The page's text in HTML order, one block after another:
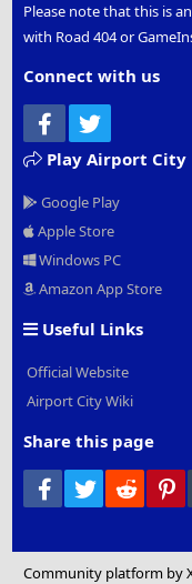
Please note that this is
with Road 404 or
Connect with us
Facebook
Play Airport City
Google Play
Apple Store
Windows PC
Amazon App Store
Useful Links
Official Website
Airport City Wiki
Share this page
Facebook
Twitter Reddit
Community platform by